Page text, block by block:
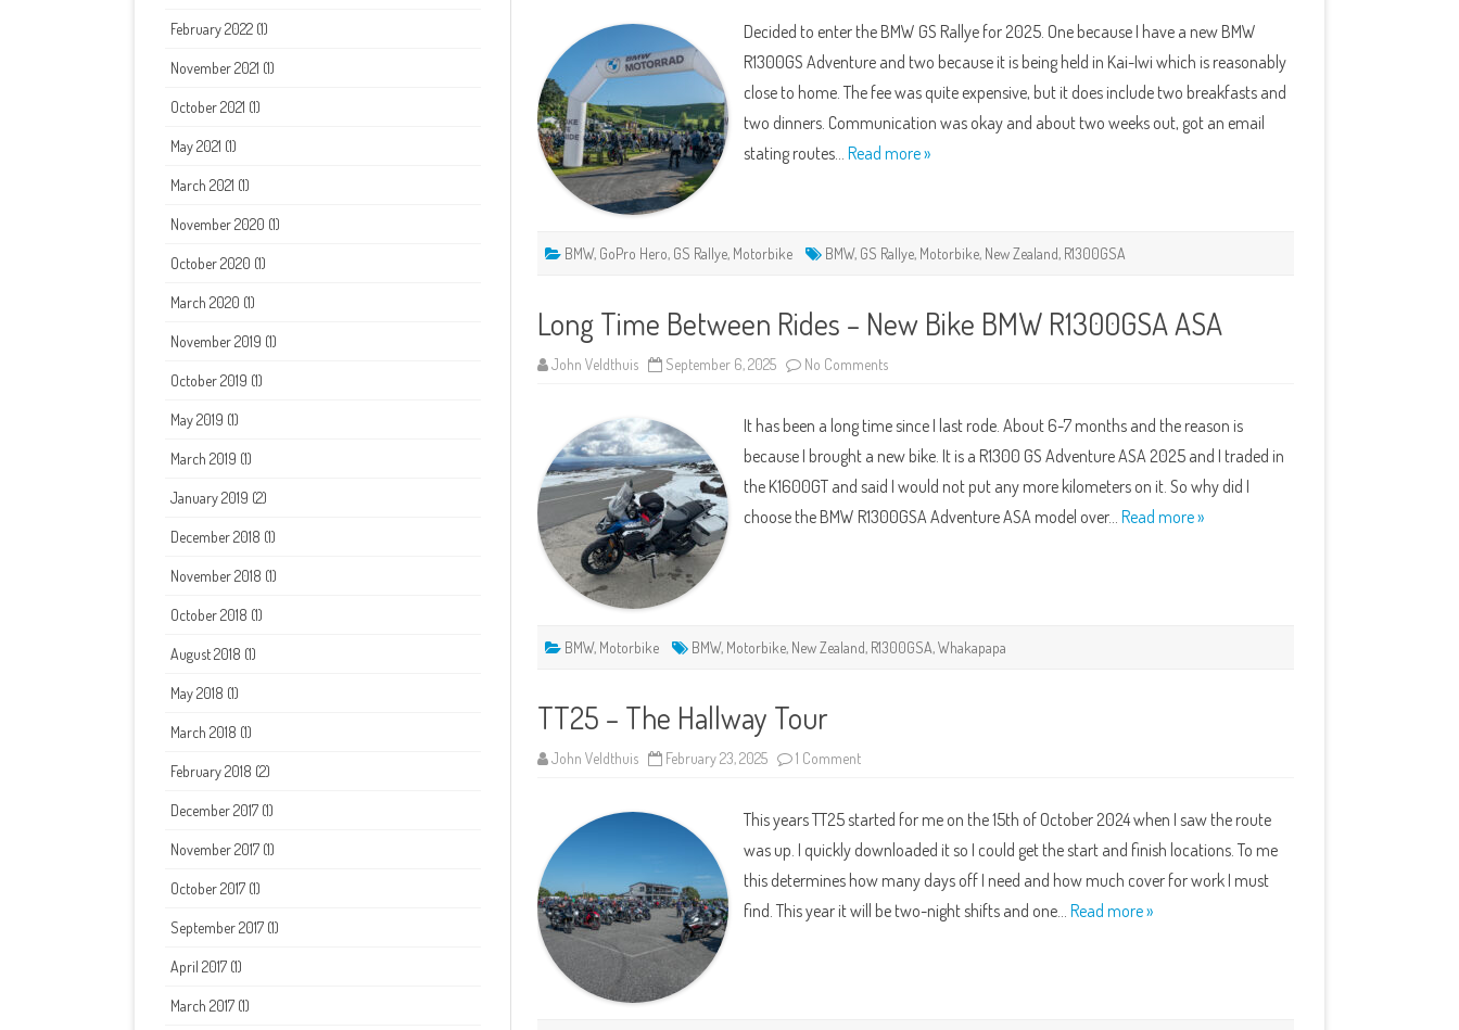
2025
Decided to enter the BMW GS Rallye for 2025. One because I have a new BMW
R1300GS Adventure and two because it is being held in Kai-Iwi which is reasonably
close to home. The fee was quite expensive, but it does include two breakfasts and
two dinners. Communication was okay and about two weeks out, got an email
stating routes…Read more »
BMW, GoPro Hero, GS Rallye, Motorbike BMW, GS Rallye, Motorbike, New Zealand, R1300GSA
Long Time Between Rides – New Bike BMW R1300GSA ASA
John Veldthuis September 6, 2025 No Commentson
Rides
New
BMW
ASA
It has been a long time since I last rode. About 6-7 months and the reason is
because I brought a new bike. It is a R1300 GS Adventure ASA 2025 and I traded in
the K1600GT and said I would not put any more kilometers on it. So why did I
choose the BMW R1300GSA Adventure ASA model over…Read more »
BMW, Motorbike BMW, Motorbike, New Zealand, R1300GSA,Whakapapa
TT25 – The Hallway Tour
John Veldthuis February 23, 2025 1 Commenton
Hallway
This years TT25 started for me on the 15th of October 2024 when I saw the route
was up. I quickly downloaded it so I could get the start and finish locations. To me
this determines how many days off I need and how much cover for work I must
find. This year it will be two-night shifts and one…Read more »
February 2022 (1)
November 2021 (1)
October 2021 (1)
May 2021 (1)
March 2021 (1)
November 2020 (1)
October 2020 (1)
March 2020 (1)
November 2019 (1)
October 2019 (1)
May 2019 (1)
March 2019 (1)
January 2019 (2)
December 2018 (1)
November 2018 (1)
October 2018 (1)
August 2018 (1)
May 2018 (1)
March 2018 (1)
February 2018 (2)
December 2017 (1)
November 2017 (1)
October 2017 (1)
September 2017 (1)
April 2017 (1)
March 2017 (1)